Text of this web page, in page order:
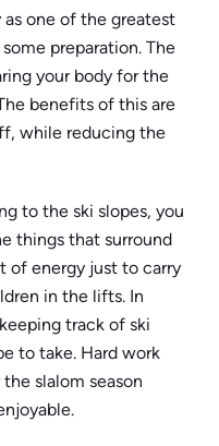
as one of the greatest
preparation. The
your body for the
benefits of this are
while reducing the
to the ski slopes, you
things that surround
of energy just to carry
in the lifts. In
track of ski
to take. Hard work
slalom season